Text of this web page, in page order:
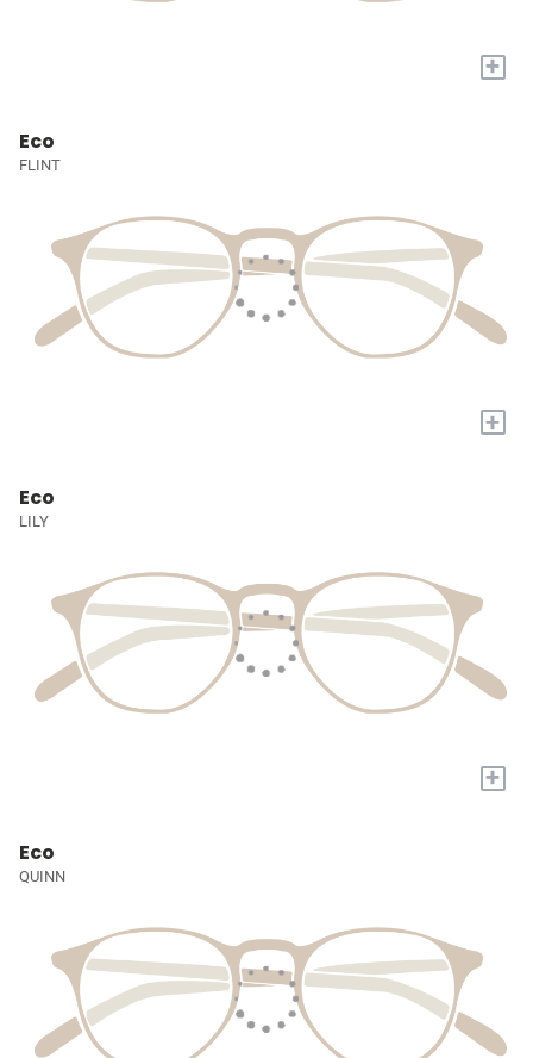
+
Eco
FLINT
+
Eco
LILY
+
Eco
QUINN